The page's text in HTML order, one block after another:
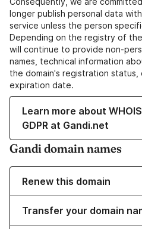
longer publish personal data
service unless the person
Depending on the registry of
will continue to provide non-
names, technical information
the domain's registration status,
expiration date.
Learn more about
GDPR at Gandi.net
Gandi domain names
Renew this domain
Transfer your domain